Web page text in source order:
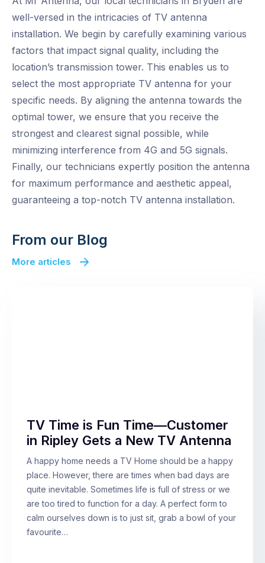
well-versed in the intricacies of TV antenna
installation. We begin by carefully examining various
factors that impact signal quality, including the
location’s transmission tower. This enables us to
select the most appropriate TV antenna for your
specific needs. By aligning the antenna towards the
optimal tower, we ensure that you receive the
strongest and clearest signal possible, while
minimizing interference from 4G and 5G signals.
Finally, our technicians expertly position the antenna
for maximum performance and aesthetic appeal,
guaranteeing a top-notch TV antenna installation.
From our Blog
More articles
TV Time is Fun Time—Customer
in Ripley Gets a New TV Antenna
A happy home needs a TV Home should be a happy
place. However, there are times when bad days are
quite inevitable. Sometimes life is full of stress or we
are too tired to function for a day. A perfect form to
calm ourselves down is to just sit, grab a bowl of your
favourite…